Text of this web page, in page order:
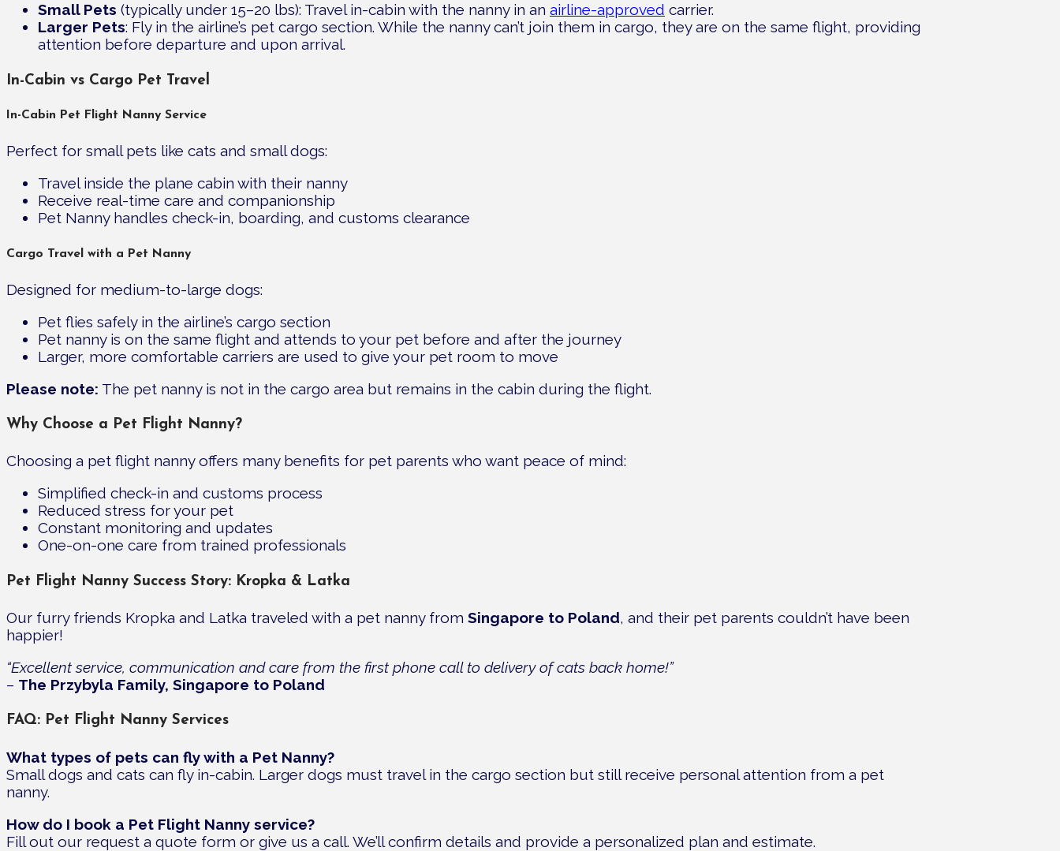
Small Pets (typically under 15–20 lbs): Travel in-cabin with the nanny in an airline-approved carrier.
Larger Pets: Fly in the airline’s pet cargo section. While the nanny can’t join them in cargo, they are on the same flight, providing
attention before departure and upon arrival.
In-Cabin vs Cargo Pet Travel
In-Cabin Pet Flight Nanny Service
Perfect for small pets like cats and small dogs:
Travel inside the plane cabin with their nanny
Receive real-time care and companionship
Pet Nanny handles check-in, boarding, and customs clearance
Cargo Travel with a Pet Nanny
Designed for medium-to-large dogs:
Pet flies safely in the airline’s cargo section
Pet nanny is on the same flight and attends to your pet before and after the journey
Larger, more comfortable carriers are used to give your pet room to move
Please note: The pet nanny is not in the cargo area but remains in the cabin during the flight.
Why Choose a Pet Flight Nanny?
Choosing a pet flight nanny offers many benefits for pet parents who want peace of mind:
Simplified check-in and customs process
Reduced stress for your pet
Constant monitoring and updates
One-on-one care from trained professionals
Pet Flight Nanny Success Story: Kropka & Latka
Our furry friends Kropka and Latka traveled with a pet nanny from Singapore to Poland, and their pet parents couldn’t have been
happier!
“Excellent service, communication and care from the first phone call to delivery of cats back home!”
– The Przybyla Family, Singapore to Poland
FAQ: Pet Flight Nanny Services
What types of pets can fly with a Pet Nanny?
Small dogs and cats can fly in-cabin. Larger dogs must travel in the cargo section but still receive personal attention from a pet
nanny.
How do I book a Pet Flight Nanny service?
Fill out our request a quote form or give us a call. We’ll confirm details and provide a personalized plan and estimate.